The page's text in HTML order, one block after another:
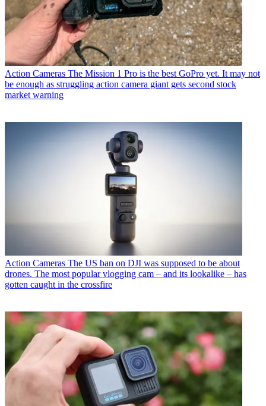
Action Cameras The Mission 1 Pro is the best GoPro yet. It may not
be enough as struggling action camera giant gets second stock
market warning
Action Cameras The US ban on DJI was supposed to be about
drones. The most popular vlogging cam – and its lookalike – has
gotten caught in the crossfire